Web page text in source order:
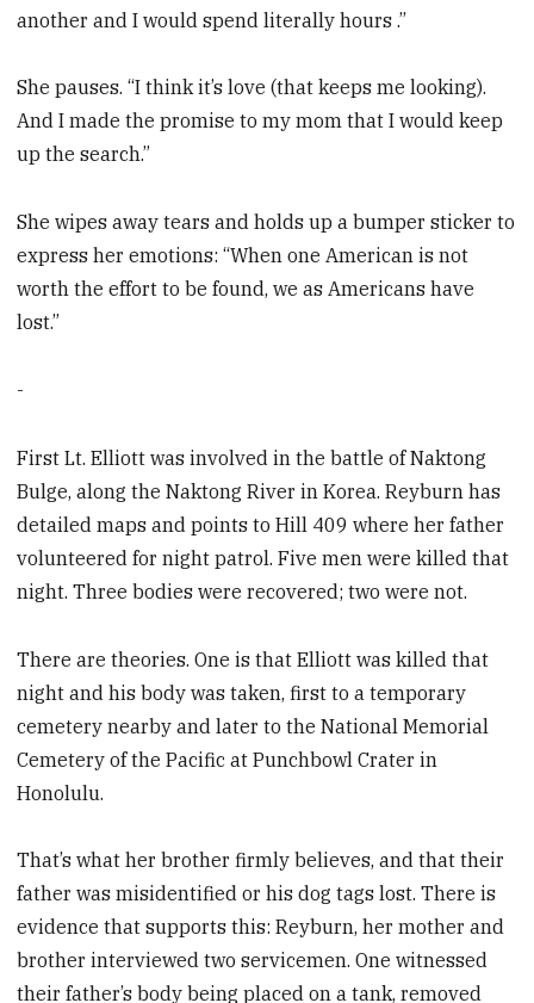
another and I would spend literally hours .”
She pauses. “I think it’s love (that keeps me looking).
And I made the promise to my mom that I would keep
up the search.”
She wipes away tears and holds up a bumper sticker to
express her emotions: “When one American is not
worth the effort to be found, we as Americans have
lost.”
-
First Lt. Elliott was involved in the battle of Naktong
Bulge, along the Naktong River in Korea. Reyburn has
detailed maps and points to Hill 409 where her father
volunteered for night patrol. Five men were killed that
night. Three bodies were recovered; two were not.
There are theories. One is that Elliott was killed that
night and his body was taken, first to a temporary
cemetery nearby and later to the National Memorial
Cemetery of the Pacific at Punchbowl Crater in
Honolulu.
That’s what her brother firmly believes, and that their
father was misidentified or his dog tags lost. There is
evidence that supports this: Reyburn, her mother and
brother interviewed two servicemen. One witnessed
their father’s body being placed on a tank, removed